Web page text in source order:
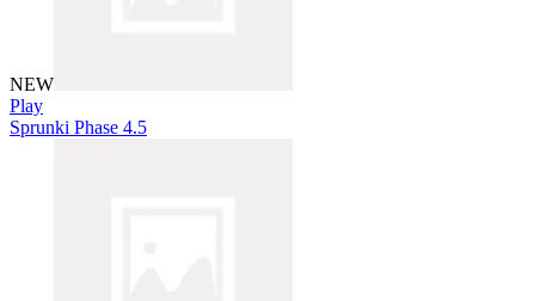
NEW
Play
Sprunki Phase 4.5